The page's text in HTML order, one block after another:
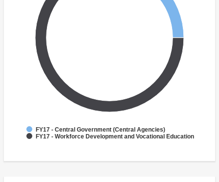
FY17 - Central Government (Central Agencies)
FY17 - Workforce Development and Vocational Education